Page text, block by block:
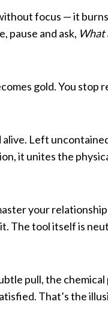
focus — it
pause and ask, What
gold. You stop
Left
it unites the
your
The tool itself is
pull, the
That’s the